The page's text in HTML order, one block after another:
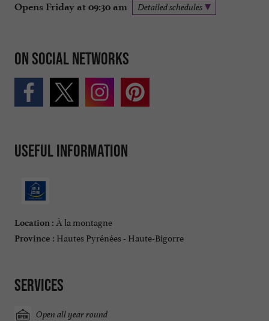
Opens Friday at 09:30 am Detailed schedules
On social networks
Useful information
Location : À la montagne
Province : Hautes Pyrénées - Haute-Bigorre
Services
Open all year round